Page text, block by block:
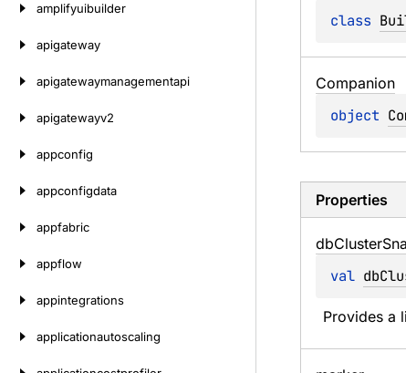
amplifyuibuilder
apigateway
apigatewaymanagementapi
apigatewayv2
appconfig
appconfigdata
appfabric
appflow
appintegrations
applicationautoscaling
class
Companion
object
Properties
dbCluster
val
Provides a